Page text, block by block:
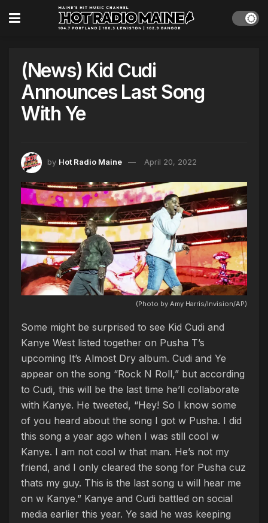
(News) Kid Cudi
Announces Last Song
With Ye
by Hot Radio Maine April 20, 2022
(Photo by Amy Harris/Invision/AP)
Some might be surprised to see Kid Cudi and
Kanye West listed together on Pusha T’s
upcoming It’s Almost Dry album. Cudi and Ye
appear on the song “Rock N Roll,” but according
to Cudi, this will be the last time he’ll collaborate
with Kanye. He tweeted, “Hey! So I know some
of you heard about the song I got w Pusha. I did
this song a year ago when I was still cool w
Kanye. I am not cool w that man. He’s not my
friend, and I only cleared the song for Pusha cuz
thats my guy. This is the last song u will hear me
on w Kanye.” Kanye and Cudi battled on social
media earlier this year. Ye said he was keeping